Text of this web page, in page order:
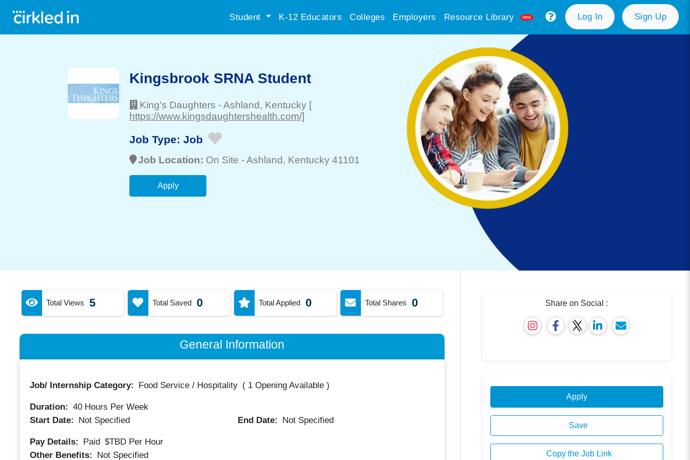
Student K-12 Educators Colleges Employers Resource Library Log In Sign Up
Kingsbrook SRNA Student
King's Daughters -Ashland, Kentucky [
https://www.kingsdaughtershealth.com/]
Job Type: Job
Job Location: On Site -Ashland, Kentucky 41101
Apply
Total Views 5 Total Saved 0 Total Applied 0 Total Shares 0
General Information
Job/ Internship Category: Food Service / Hospitality ( 1 Opening Available)
Duration: 40Hours Per Week
Start Date:
Not Specified End Date: Not Specified
Pay Details: Paid $TBD Per Hour
Other Benefits:
Not Specified
Share on Social :
Apply
Save
Copy the Job Link